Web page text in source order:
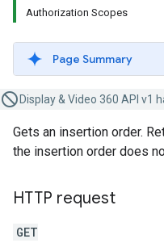
Authorization Scopes
Page Summary
Display & Video 360 API v1
Gets an insertion order.
the insertion order does
HTTP request
GET